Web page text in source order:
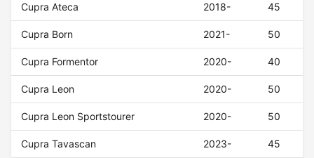
Cupra Ateca 2018- 45
Cupra Born 2021- 50
Cupra Formentor 2020- 40
Cupra Leon 2020- 50
Cupra Leon Sportstourer 2020- 50
Cupra Tavascan 2023- 45